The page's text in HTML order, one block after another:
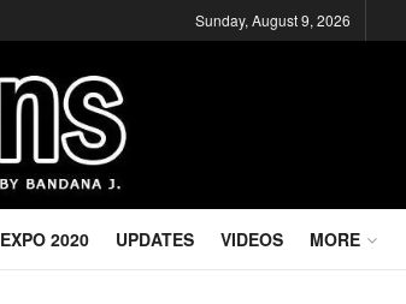
Sunday, August 9, 2026
EXPO 2020 UPDATES VIDEOS MORE